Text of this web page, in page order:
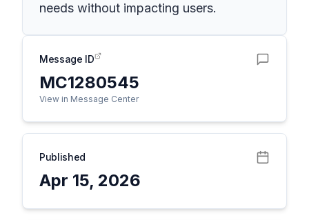
needs without impacting users.
Message ID
MC1280545
View in Message Center
Published
Apr 15, 2026